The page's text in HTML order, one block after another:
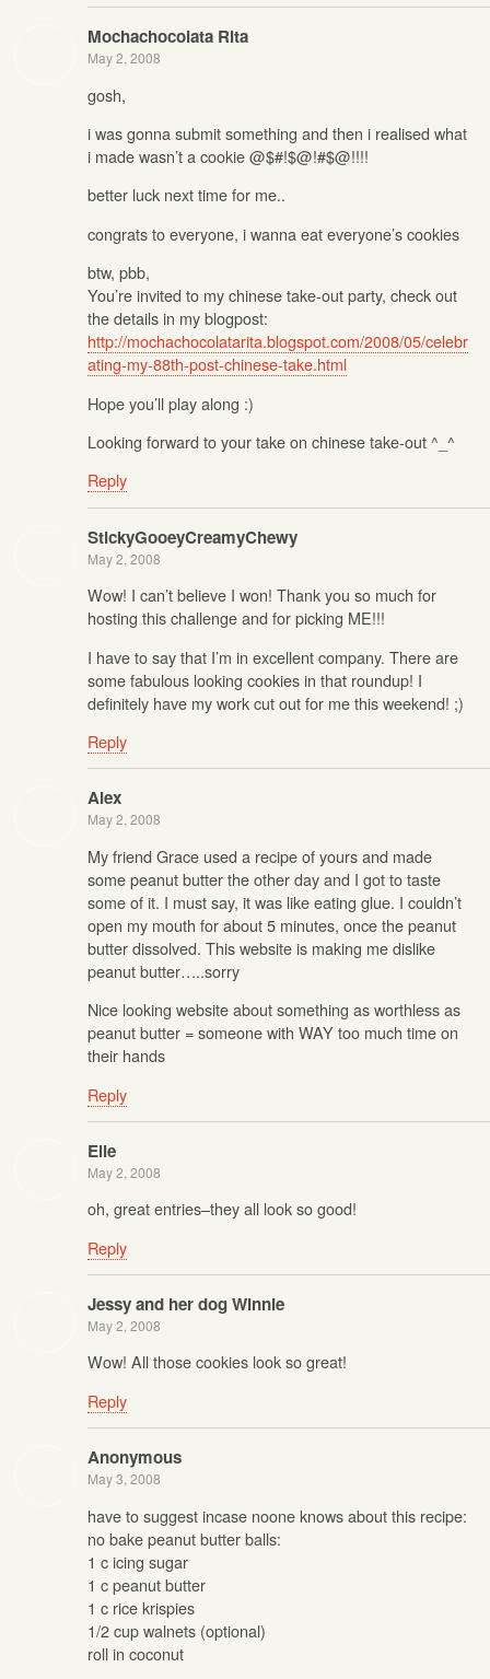
Mochachocolata Rita
May 2, 2008
gosh,
i was gonna submit something and then i realised what
i made wasn’t a cookie @$#!$@!#$@!!!!
better luck next time for me..
congrats to everyone, i wanna eat everyone’s cookies
btw, pbb,
You’re invited to my chinese take-out party, check out
the details in my blogpost:
http://mochachocolatarita.blogspot.com/2008/05/celebr
ating-my-88th-post-chinese-take.html
Hope you’ll play along :)
Looking forward to your take on chinese take-out ^_^
Reply
StickyGooeyCreamyChewy
May 2, 2008
Wow! I can’t believe I won! Thank you so much for
hosting this challenge and for picking ME!!!
I have to say that I’m in excellent company. There are
some fabulous looking cookies in that roundup! I
definitely have my work cut out for me this weekend! ;)
Reply
Alex
May 2, 2008
My friend Grace used a recipe of yours and made
some peanut butter the other day and I got to taste
some of it. I must say, it was like eating glue. I couldn’t
open my mouth for about 5 minutes, once the peanut
butter dissolved. This website is making me dislike
peanut butter…..sorry
Nice looking website about something as worthless as
peanut butter = someone with WAY too much time on
their hands
Reply
Elle
May 2, 2008
oh, great entries–they all look so good!
Reply
Jessy and her dog Winnie
May 2, 2008
Wow! All those cookies look so great!
Reply
Anonymous
May 3, 2008
have to suggest incase noone knows about this recipe:
no bake peanut butter balls:
1 c icing sugar
1 c peanut butter
1 c rice krispies
1/2 cup walnets (optional)
roll in coconut